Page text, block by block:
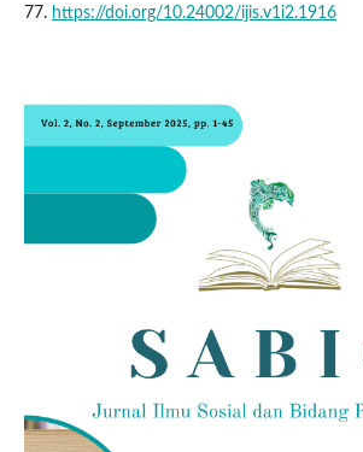
77. https://doi.org/10.24002/ijis.v1i2.1916